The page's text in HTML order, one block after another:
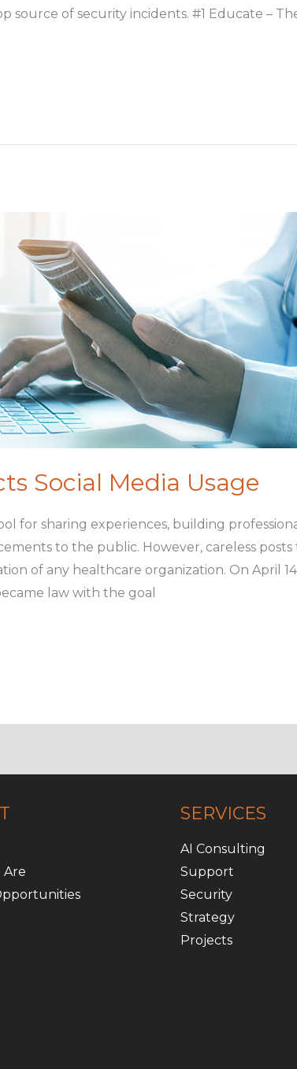
source of security incidents. #1 Educate –
Social Media Usage
for sharing experiences, building
to the public. However, careless
of any healthcare organization. On April
law with the goal
Are
SERVICES
AI Consulting
Support
Security
Strategy
Projects